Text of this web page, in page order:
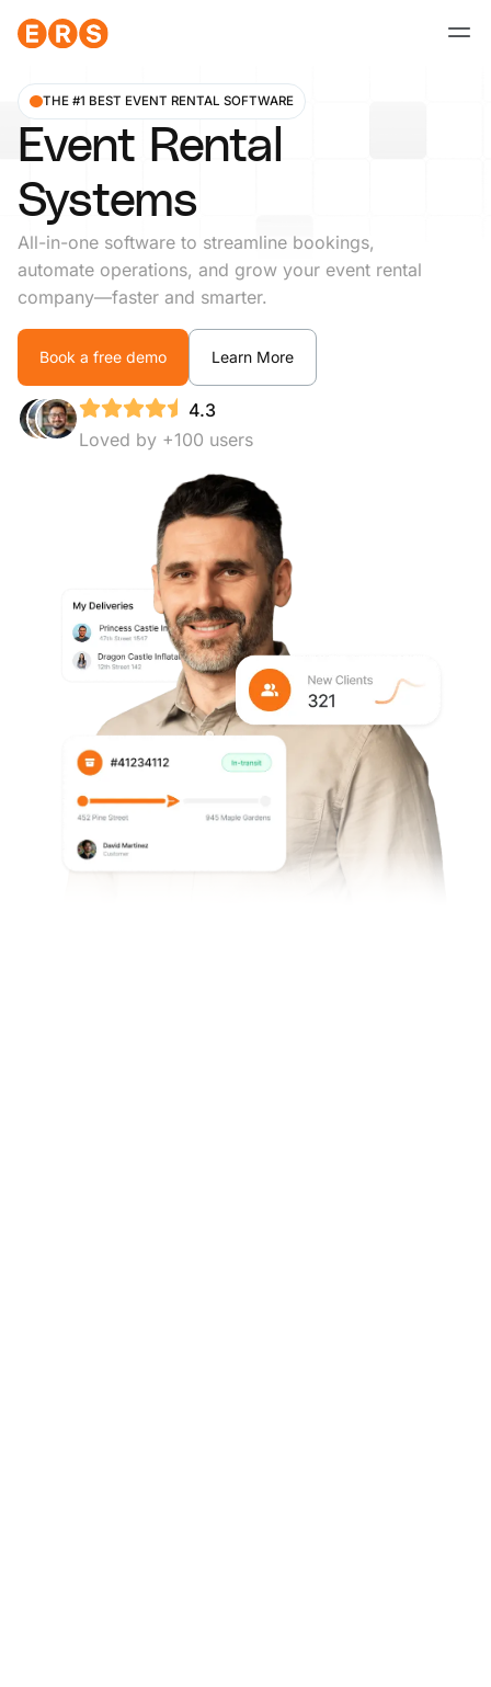
THE #1 BEST EVENT RENTAL SOFTWARE
Event Rental
Systems
All-in-one software to streamline bookings,
automate operations, and grow your event rental
company—faster and smarter.
Book a free demo Learn More
4.3
Loved by +100 users